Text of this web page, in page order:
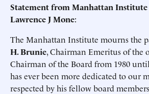
Statement from Manhattan Institute
Lawrence J Mone:
The Manhattan Institute mourns the
H. Brunie, Chairman Emeritus of the
Chairman of the Board from 1980
has ever been more dedicated to our
respected by his fellow board